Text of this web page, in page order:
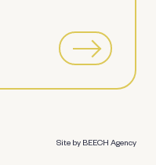
Site by BEECH Agency